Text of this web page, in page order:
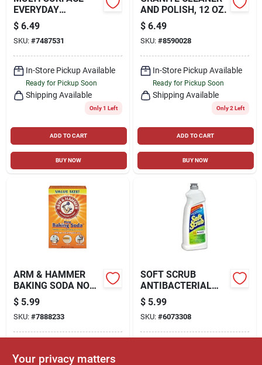
EVERYDAY
CLEANER, PEONY
SCENT, 16 OZ.
$ 6.49
SKU: #7487531
In-Store Pickup Available
Ready for Pickup Soon
Shipping Available
Only 1 Left
ADD TO CART
BUY NOW
AND POLISH, 12 OZ.
$ 6.49
SKU: #8590028
In-Store Pickup Available
Ready for Pickup Soon
Shipping Available
Only 2 Left
ADD TO CART
BUY NOW
ARM & HAMMER
BAKING SODA NO
SCENT COOLER
CLEANER AND
DEODORIZER 64 OZ.
POWDER
$ 5.99
SKU: #7888233
Ready for Pickup Soon
SOFT SCRUB
ANTIBACTERIAL
ALL PURPOSE
CLEANER WITH
BLEACH, 36 FLUID
OUNCE
$ 5.99
SKU: #6073308
Your privacy matters